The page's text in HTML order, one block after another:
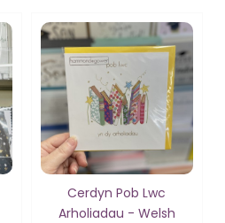
Cerdyn Pob Lwc
Arholiadau - Welsh